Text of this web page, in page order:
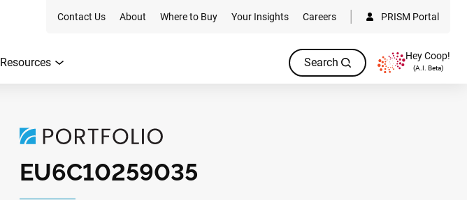
Contact Us About Where to Buy Your Insights Careers PRISM Portal
Resources Search Hey Coop!
(A.I. Beta)
EU6C10259035